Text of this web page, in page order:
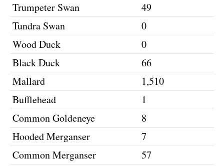
Trumpeter Swan
49
Tundra Swan
0
Wood Duck
0
Black Duck
66
Mallard
1,510
Bufflehead
1
Common Goldeneye
8
Hooded Merganser
7
Common Merganser
57